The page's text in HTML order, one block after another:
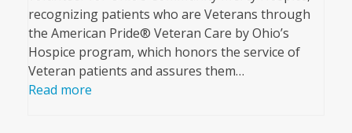
recognizing patients who are Veterans through
the American Pride® Veteran Care by Ohio’s
Hospice program, which honors the service of
Veteran patients and assures them…
Read more